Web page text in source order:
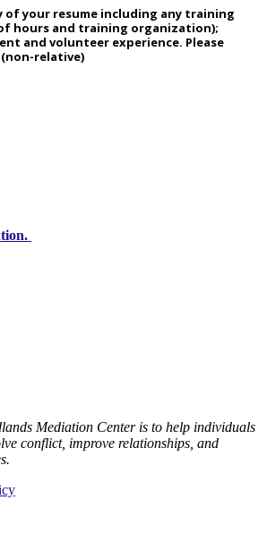
of your resume including any training
hours and training organization);
and volunteer experience. Please
relative)
Mediation Center is to help individuals
conflict, improve relationships, and